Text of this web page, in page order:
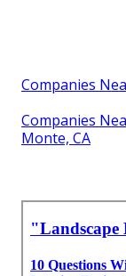
Companies
Companies
Monte, CA